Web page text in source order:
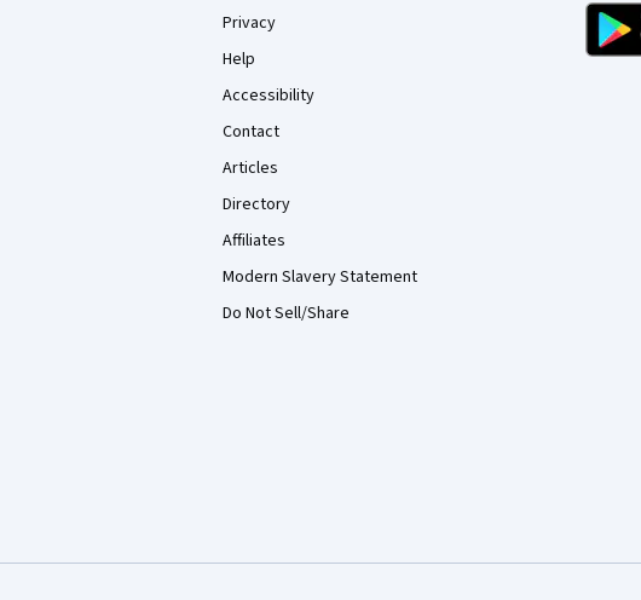
Privacy
Help
Accessibility
Contact
Articles
Directory
Affiliates
Modern Slavery Statement
Do Not Sell/Share